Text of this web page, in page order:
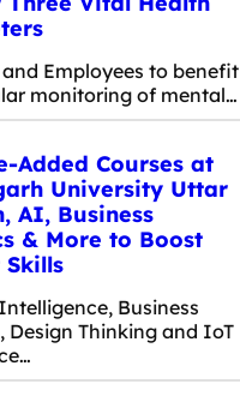
Employees to benefit
monitoring of mental…
Added Courses at
University Uttar
AI, Business
& More to Boost
Skills
Business
Design Thinking and IoT